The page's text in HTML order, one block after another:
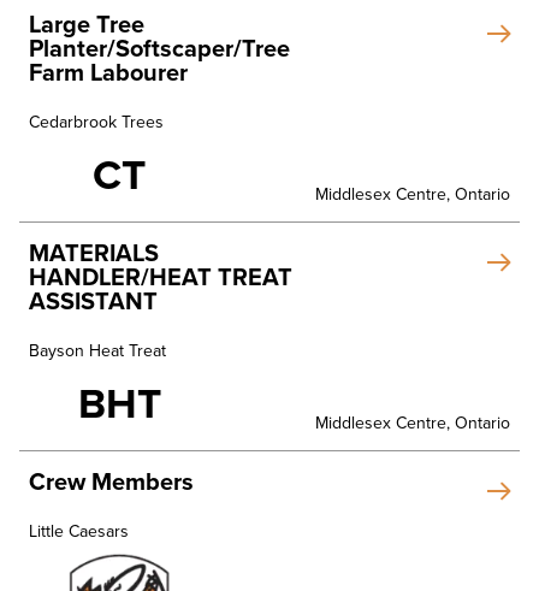
Large Tree
Planter/Softscaper/Tree
Farm Labourer
Cedarbrook Trees
CT Middlesex Centre, Ontario
MATERIALS
HANDLER/HEAT TREAT
ASSISTANT
Bayson Heat Treat
BHT Middlesex Centre, Ontario
Crew Members
Little Caesars